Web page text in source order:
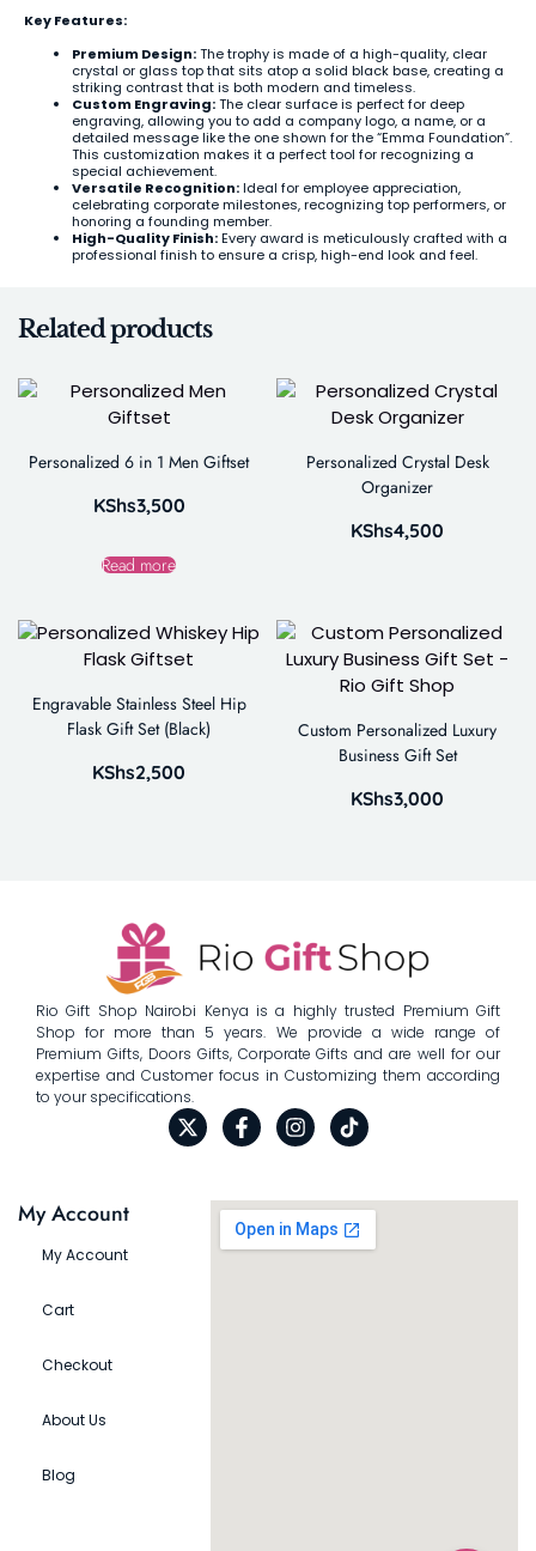
Key Features:
Premium Design:The trophy is made of a high-quality, clear
crystal or glass top that sits atop a solid black base, creating a
striking contrast that is both modern and timeless.
Custom Engraving:The clear surface is perfect for deep
engraving, allowing you to add a company logo, a name, or a
detailed message like the one shown for the “Emma Foundation”.
This customization makes it a perfect tool for recognizing a
special achievement.
Versatile Recognition:Ideal for employee appreciation,
celebrating corporate milestones, recognizing top performers, or
honoring a founding member.
High-Quality Finish:Every award is meticulously crafted with a
professional finish to ensure a crisp, high-end look and feel.
Related products
Personalized 6 in 1 Men Giftset
KShs3,500
Read more
Personalized Crystal Desk
Organizer
KShs4,500
Engravable Stainless Steel Hip
Flask Gift Set (Black)
KShs2,500
Custom Personalized Luxury
Business Gift Set
KShs3,000
Rio Gift Shop Nairobi Kenya is a highly trusted Premium Gift
Shop for more than 5 years. We provide a wide range of
Premium Gifts, Doors Gifts, Corporate Gifts and are well for our
expertise and Customer focus in Customizing them according
to your specifications.
My Account
My Account
Cart
Checkout
About Us
Blog